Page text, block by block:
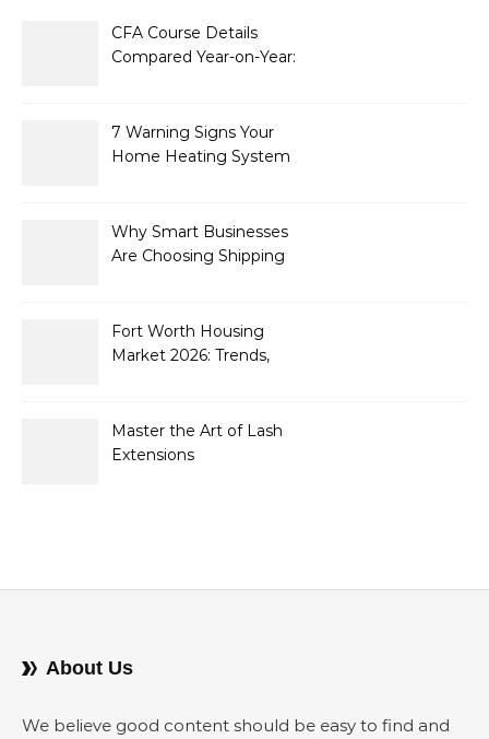
CFA Course Details
Compared Year-on-Year:
7 Warning Signs Your
Home Heating System
Why Smart Businesses
Are Choosing Shipping
2026
Fort Worth Housing
Market 2026: Trends,
Sellers
Master the Art of Lash
Extensions
About Us
We believe good content should be easy to find and